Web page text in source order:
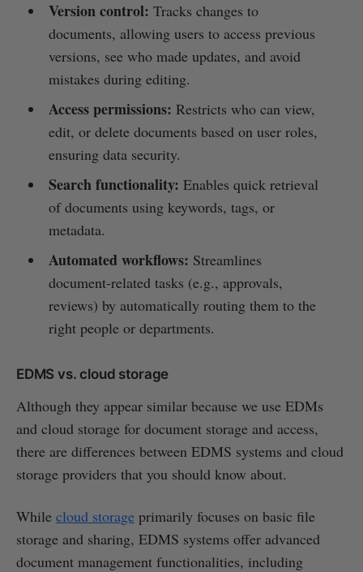
Version control: Tracks changes to
documents, allowing users to access previous
versions, see who made updates, and avoid
mistakes during editing.
Access permissions: Restricts who can view,
edit, or delete documents based on user roles,
ensuring data security.
Search functionality: Enables quick retrieval
of documents using keywords, tags, or
metadata.
Automated workflows: Streamlines
document-related tasks (e.g., approvals,
reviews) by automatically routing them to the
right people or departments.
EDMS vs. cloud storage
Although they appear similar because we use EDMs
and cloud storage for document storage and access,
there are differences between EDMS systems and cloud
storage providers that you should know about.
While cloud storage primarily focuses on basic file
storage and sharing, EDMS systems offer advanced
document management functionalities, including